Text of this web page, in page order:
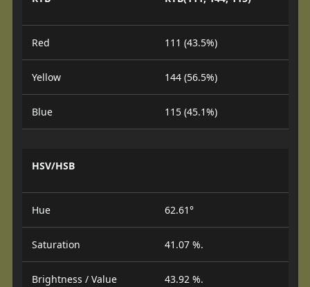
Red 111 (43.5%)
Yellow 144 (56.5%)
Blue 115 (45.1%)
HSV/HSB
Hue 62.61°
Saturation 41.07 %.
Brightness / Value 43.92 %.